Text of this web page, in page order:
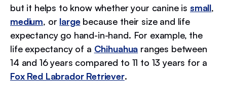
but it helps to know whether your canine is small,
medium, or largebecause their size and life
expectancy go hand-in-hand. For example, the
life expectancy of a Chihuahua ranges between
14 and 16 years compared to 11 to 13 years for a
Fox Red Labrador Retriever.